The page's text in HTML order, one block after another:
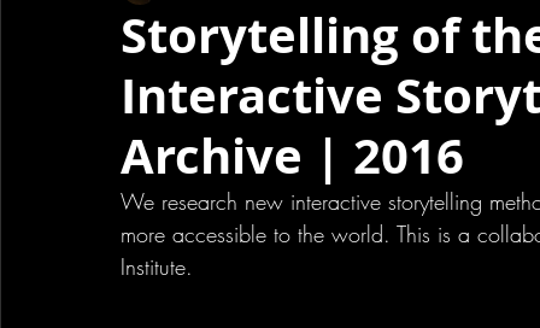
Storytelling of
Interactive
Archive | 2016
We research new interactive storytelling
more accessible to the world. This is a
Institute.